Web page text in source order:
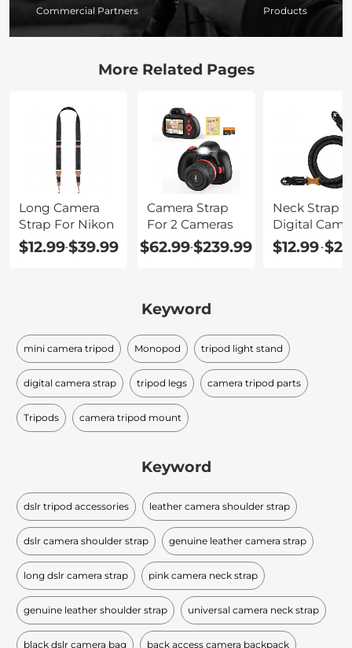
Commercial Partners Products
More Related Pages
Long Camera
Strap For Nikon
$12.99-$39.99
Camera Strap
For 2 Cameras
$62.99-$239.99
Neck Strap
Digital
$12.99-
Keyword
mini camera tripod Monopod tripod light stand
digital camera strap tripod legs camera tripod parts
Tripods camera tripod mount
Keyword
dslr tripod accessories leather camera shoulder strap
dslr camera shoulder strap genuine leather camera strap
long dslr camera strap pink camera neck strap
genuine leather shoulder strap universal camera neck strap
black dslr camera bag back access camera backpack